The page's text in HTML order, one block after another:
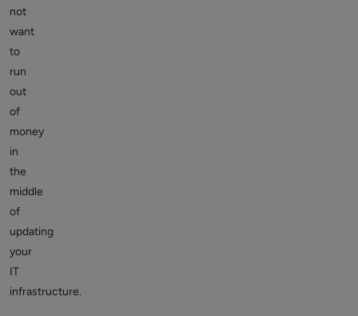
not
want
to
run
out
of
money
in
the
middle
of
updating
your
IT
infrastructure.